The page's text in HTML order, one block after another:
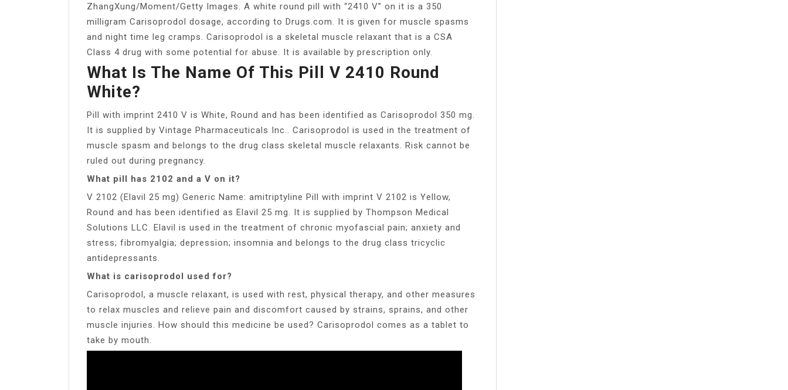
ZhangXung/Moment/Getty Images. A white round pill with “2410 V” on it is a 350
milligram Carisoprodol dosage, according to Drugs.com. It is given for muscle spasms
and night time leg cramps. Carisoprodol is a skeletal muscle relaxant that is a CSA
Class 4 drug with some potential for abuse. It is available by prescription only.
What Is The Name Of This Pill V 2410 Round
White?
Pill with imprint 2410 V is White, Round and has been identified as Carisoprodol 350 mg.
It is supplied by Vintage Pharmaceuticals Inc.. Carisoprodol is used in the treatment of
muscle spasm and belongs to the drug class skeletal muscle relaxants. Risk cannot be
ruled out during pregnancy.
What pill has 2102 and a V on it?
V 2102 (Elavil 25 mg) Generic Name: amitriptyline Pill with imprint V 2102 is Yellow,
Round and has been identified as Elavil 25 mg. It is supplied by Thompson Medical
Solutions LLC. Elavil is used in the treatment of chronic myofascial pain; anxiety and
stress; fibromyalgia; depression; insomnia and belongs to the drug class tricyclic
antidepressants.
What is carisoprodol used for?
Carisoprodol, a muscle relaxant, is used with rest, physical therapy, and other measures
to relax muscles and relieve pain and discomfort caused by strains, sprains, and other
muscle injuries. How should this medicine be used? Carisoprodol comes as a tablet to
take by mouth.